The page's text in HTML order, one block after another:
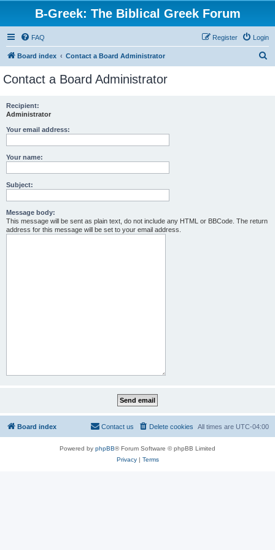
B-Greek: The Biblical Greek Forum
FAQ Login
Register
Board index Contact a Board Administrator
Contact a Board Administrator
Recipient:
Administrator
Your email address:
Your name:
Subject:
Message body:
This message will be sent as plain text, do not include any HTML or BBCode. The return
address for this message will be set to your email address.
Board index All times are UTC-04:00
Delete cookies
Contact us
Powered by phpBB® Forum Software © phpBB Limited
Privacy| Terms